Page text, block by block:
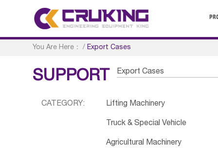
You Are Here： /Export Cases
SUPPORT Export Cases
CATEGORY: Lifting Machinery
Truck & Special Vehicle
Agricultural Machinery